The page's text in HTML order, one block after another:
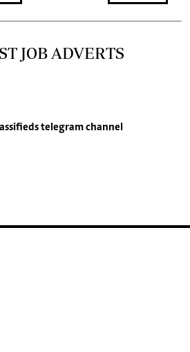
JOB ADVERTS
telegram channel